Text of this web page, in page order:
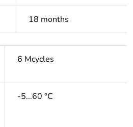
18 months
6 Mcycles
-5...60 °C